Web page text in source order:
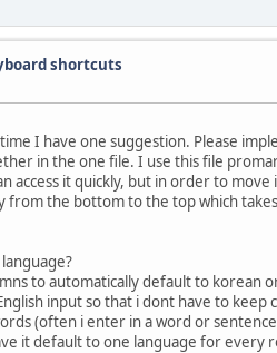
shortcuts
I have one suggestion. Please
in the one file. I use this file
access it quickly, but in order to
from the bottom to the top which
to automatically default to
input so that i dont have to
(often i enter in a word or
it default to one language for